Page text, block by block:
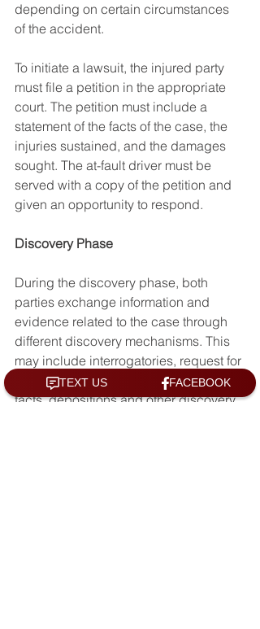
depending on certain circumstances
of the accident.
To initiate a lawsuit, the injured party
must file a petition in the appropriate
court. The petition must include a
statement of the facts of the case, the
injuries sustained, and the damages
sought. The at-fault driver must be
served with a copy of the petition and
given an opportunity to respond.
Discovery Phase
During the discovery phase, both
parties exchange information and
evidence related to the case through
different discovery mechanisms. This
may include interrogatories, request for
documents, request for admission of
facts, depositions and other discovery